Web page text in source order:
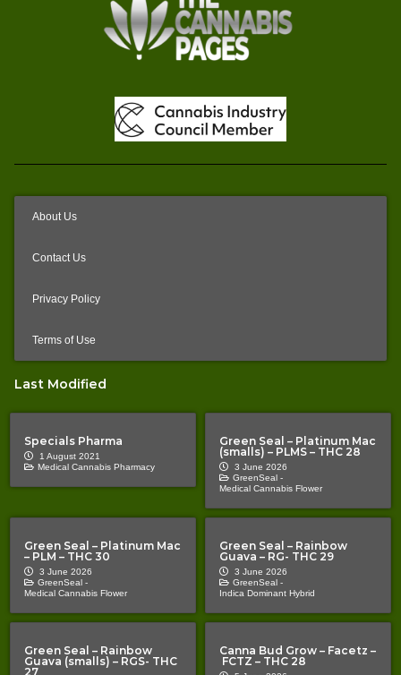
About Us
Contact Us
Privacy Policy
Terms of Use
Last Modified
Specials Pharma
1 August 2021
Medical Cannabis Pharmacy
Green Seal – Platinum Mac
(smalls) – PLMS – THC 28
3 June 2026
GreenSeal -
Medical Cannabis Flower
Green Seal – Platinum Mac
– PLM – THC 30
3 June 2026
GreenSeal -
Medical Cannabis Flower
Green Seal – Rainbow
Guava – RG- THC 29
3 June 2026
GreenSeal -
Indica Dominant Hybrid
Green Seal – Rainbow
Guava (smalls) – RGS- THC
27
Canna Bud Grow – Facetz –
FCTZ – THC 28